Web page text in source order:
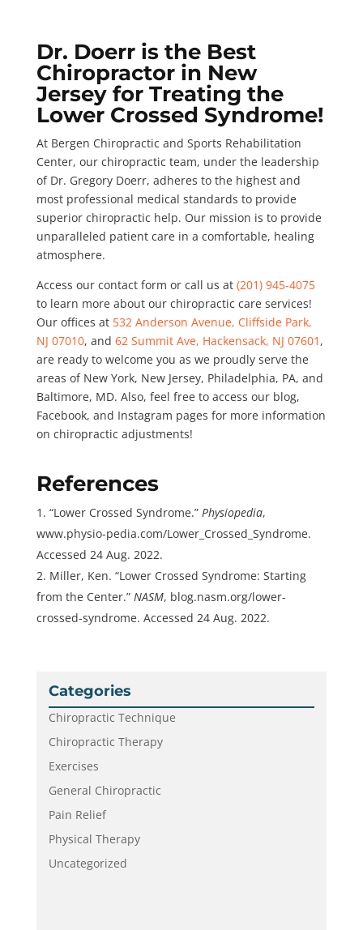
Dr. Doerr is the Best
Chiropractor in New
Jersey for Treating the
Lower Crossed Syndrome!
At Bergen Chiropractic and Sports Rehabilitation
Center, our chiropractic team, under the leadership
of Dr. Gregory Doerr, adheres to the highest and
most professional medical standards to provide
superior chiropractic help. Our mission is to provide
unparalleled patient care in a comfortable, healing
atmosphere.
Access our contact form or call us at (201) 945-4075
to learn more about our chiropractic care services!
Our offices at 532 Anderson Avenue, Cliffside Park,
NJ 07010, and 62 Summit Ave, Hackensack, NJ 07601 ,
are ready to welcome you as we proudly serve the
areas of New York, New Jersey, Philadelphia, PA, and
Baltimore, MD. Also, feel free to access our blog,
Facebook, and Instagram pages for more information
on chiropractic adjustments!
References
“Lower Crossed Syndrome.” Physiopedia,
www.physio-pedia.com/Lower_Crossed_Syndrome.
Accessed 24 Aug. 2022.
Miller, Ken. “Lower Crossed Syndrome: Starting
from the Center.” NASM, blog.nasm.org/lower-
crossed-syndrome. Accessed 24 Aug. 2022.
Categories
Chiropractic Technique
Chiropractic Therapy
Exercises
General Chiropractic
Pain Relief
Physical Therapy
Uncategorized